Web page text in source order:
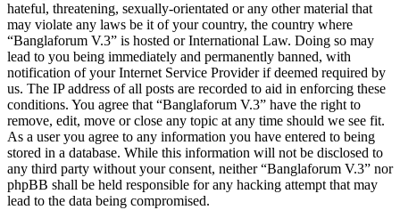
hateful, threatening, sexually-orientated or any other material that
may violate any laws be it of your country, the country where
“Banglaforum V.3” is hosted or International Law. Doing so may
lead to you being immediately and permanently banned, with
notification of your Internet Service Provider if deemed required by
us. The IP address of all posts are recorded to aid in enforcing these
conditions. You agree that “Banglaforum V.3” have the right to
remove, edit, move or close any topic at any time should we see fit.
As a user you agree to any information you have entered to being
stored in a database. While this information will not be disclosed to
any third party without your consent, neither “Banglaforum V.3” nor
phpBB shall be held responsible for any hacking attempt that may
lead to the data being compromised.